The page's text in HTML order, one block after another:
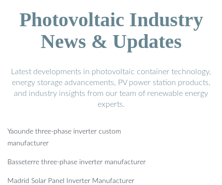
Photovoltaic Industry
News & Updates
Latest developments in photovoltaic container technology,
energy storage advancements, PV power station products,
and industry insights from our team of renewable energy
experts.
Yaounde three-phase inverter custom
manufacturer
Basseterre three-phase inverter manufacturer
Madrid Solar Panel Inverter Manufacturer